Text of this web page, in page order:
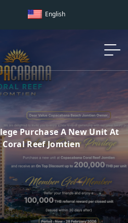
English
Purchase A New Unit At
Reef Jomtien